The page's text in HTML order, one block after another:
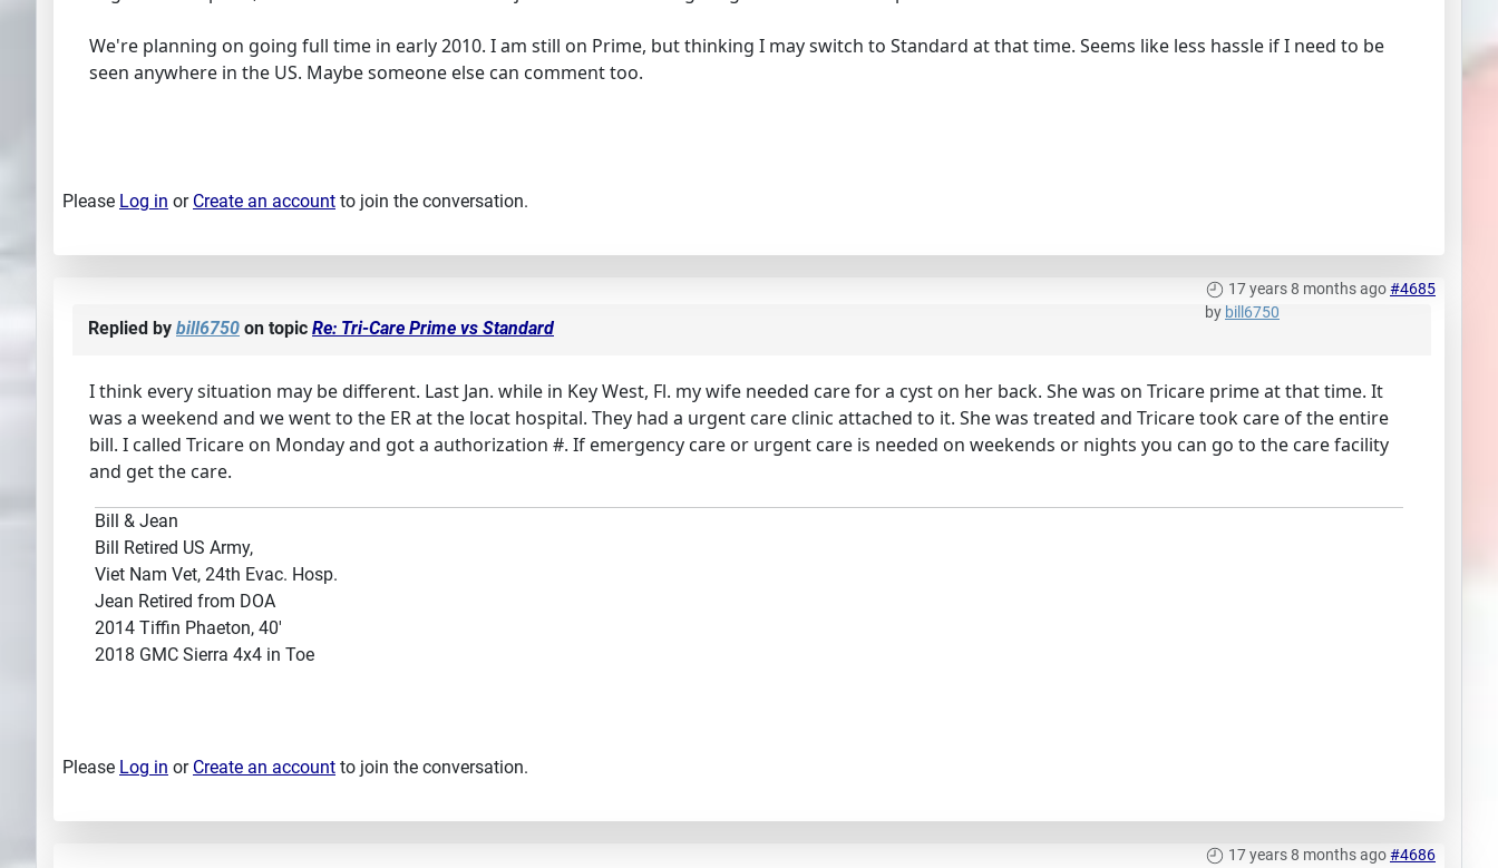
We're planning on going full time in early 2010. I am still on Prime, but thinking I may switch to Standard at that time. Seems like less hassle if I need to be
seen anywhere in the US. Maybe someone else can comment too.
Please Log in or Create an account to join the conversation.
17 years 8 months ago#4685
by bill6750
Replied by bill6750 on topic Re: Tri-Care Prime vs Standard
I think every situation may be different. Last Jan. while in Key West, Fl. my wife needed care for a cyst on her back. She was on Tricare prime at that time. It
was a weekend and we went to the ER at the locat hospital. They had a urgent care clinic attached to it. She was treated and Tricare took care of the entire
bill. I called Tricare on Monday and got a authorization #. If emergency care or urgent care is needed on weekends or nights you can go to the care facility
and get the care.
Bill & Jean
Bill Retired US Army,
Viet Nam Vet, 24th Evac. Hosp.
Jean Retired from DOA
2014 Tiffin Phaeton, 40'
2018 GMC Sierra 4x4 in Toe
Please Log in or Create an account to join the conversation.
17 years 8 months ago#4686